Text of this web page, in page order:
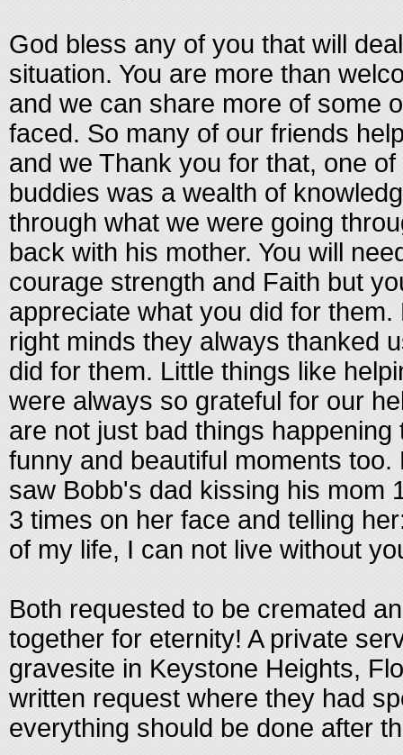
God bless any of you that will
situation. You are more than
and we can share more of some
faced. So many of our friends
and we Thank you for that, one of
buddies was a wealth of
through what we were going
back with his mother. You will
courage strength and Faith but
appreciate what you did for them.
right minds they always thanked
did for them. Little things like
were always so grateful for our
are not just bad things
funny and beautiful moments too.
saw Bobb's dad kissing his mom
3 times on her face and telling
of my life, I can not live without
Both requested to be cremated
together for eternity! A private
gravesite in Keystone Heights,
written request where they had
everything should be done after